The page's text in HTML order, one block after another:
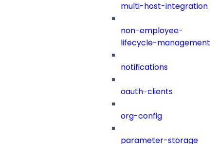
multi-host-integration
non-employee-
lifecycle-management
notifications
oauth-clients
org-config
parameter-storage